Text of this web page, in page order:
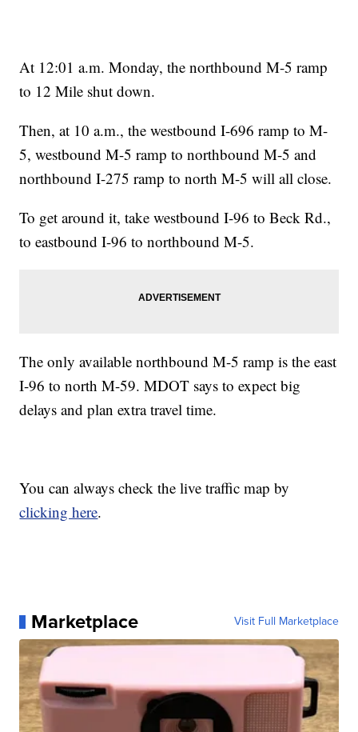
At 12:01 a.m. Monday, the northbound M-5 ramp
to 12 Mile shut down.
Then, at 10 a.m., the westbound I-696 ramp to M-
5, westbound M-5 ramp to northbound M-5 and
northbound I-275 ramp to north M-5 will all close.
To get around it, take westbound I-96 to Beck Rd.,
to eastbound I-96 to northbound M-5.
The only available northbound M-5 ramp is the east
I-96 to north M-59. MDOT says to expect big
delays and plan extra travel time.
You can always check the live traffic map by
clicking here.
Marketplace Visit Full Marketplace